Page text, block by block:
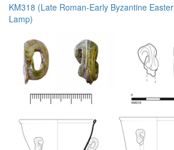
KM318 (Late Roman-Early Byzantine
Lamp)